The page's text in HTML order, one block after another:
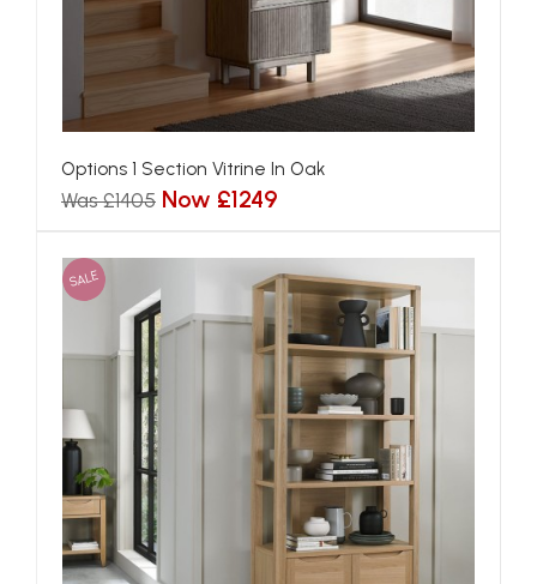
Options 1 Section Vitrine In Oak
Was £1405 Now £1249
SALE